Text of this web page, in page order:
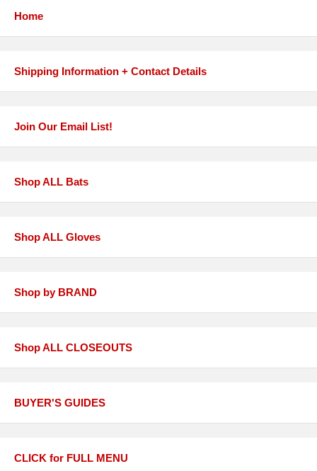
Home
Shipping Information + Contact Details
Join Our Email List!
Shop ALL Bats
Shop ALL Gloves
Shop by BRAND
Shop ALL CLOSEOUTS
BUYER'S GUIDES
CLICK for FULL MENU